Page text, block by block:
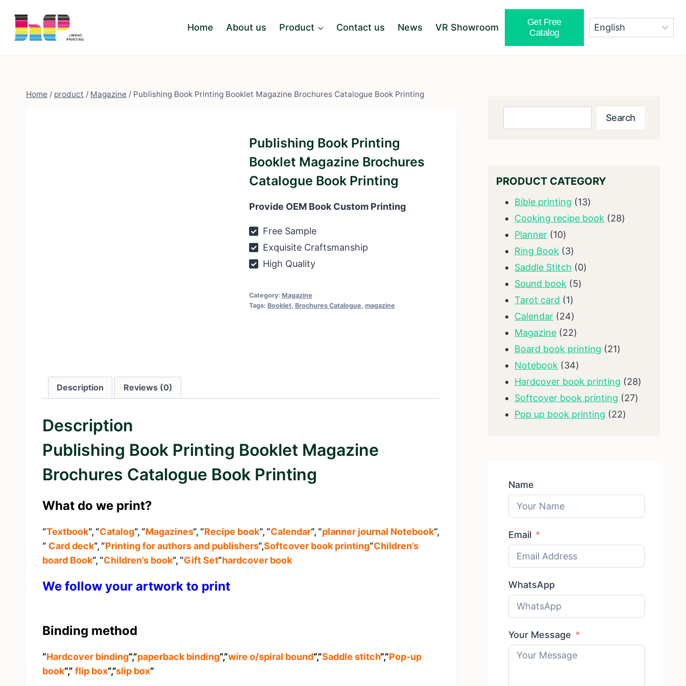
content
Home About us Product Contact us News VR Showroom
Get Free
Catalog
Home / product / Magazine / Publishing Book Printing Booklet Magazine Brochures Catalogue Book Printing
Publishing Book Printing
Booklet Magazine Brochures
Catalogue Book Printing
Provide OEM Book Custom Printing
Free Sample
Exquisite Craftsmanship
High Quality
Category: Magazine
Tags: Booklet, Brochures Catalogue, magazine
Description Reviews (0)
Description
Publishing Book Printing Booklet Magazine
Brochures Catalogue Book Printing
What do we print?
“Textbook“, “Catalog“, “Magazines“, “Recipe book“, “Calendar“, “planner journal Notebook“,
“ Card deck“, “Printing for authors and publishers“,Softcover book printing“Children’s
board Book“, “Children’s book“, “Gift Set“hardcover book
We follow your artwork to print
Binding method
“Hardcover binding“,”paperback binding“,”wire o/spiral bound“,”Saddle stitch“,”Pop-up
book“,” flip box“,”slip box“
Search
PRODUCT CATEGORY
Bible printing 1313
products
Cooking recipe book 2828
Planner 1010
products
Ring Book 33
products
Saddle Stitch 00
Sound book 55
Tarot card 11
product
Calendar 2424
products
Magazine 2222
products
Board book printing 2121
Notebook 3434
products
Hardcover book printing 2828
Softcover book printing 2727
Pop up book printing 2222
Name
Email
WhatsApp
Your Message